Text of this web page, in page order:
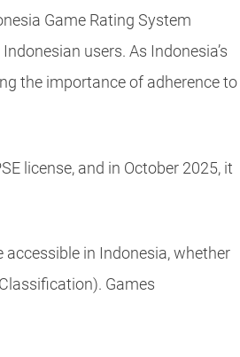
Game Rating System
users. As Indonesia’s
the importance of adherence to
license, and in October 2025, it
accessible in Indonesia, whether
Games